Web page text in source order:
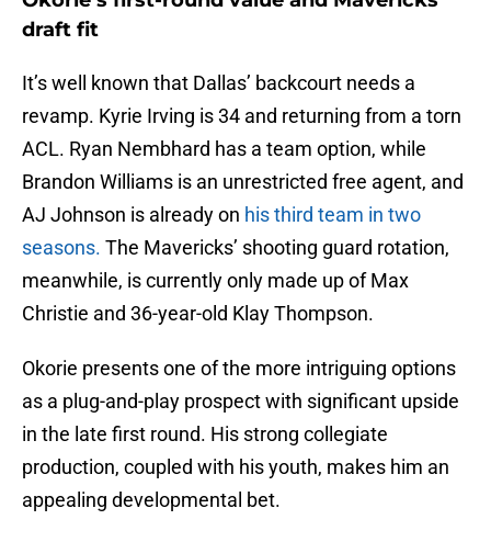
draft fit
It’s well known that Dallas’ backcourt needs a
revamp. Kyrie Irving is 34 and returning from a torn
ACL. Ryan Nembhard has a team option, while
Brandon Williams is an unrestricted free agent, and
AJ Johnson is already on his third team in two
seasons. The Mavericks’ shooting guard rotation,
meanwhile, is currently only made up of Max
Christie and 36-year-old Klay Thompson.
Okorie presents one of the more intriguing options
as a plug-and-play prospect with significant upside
in the late first round. His strong collegiate
production, coupled with his youth, makes him an
appealing developmental bet.